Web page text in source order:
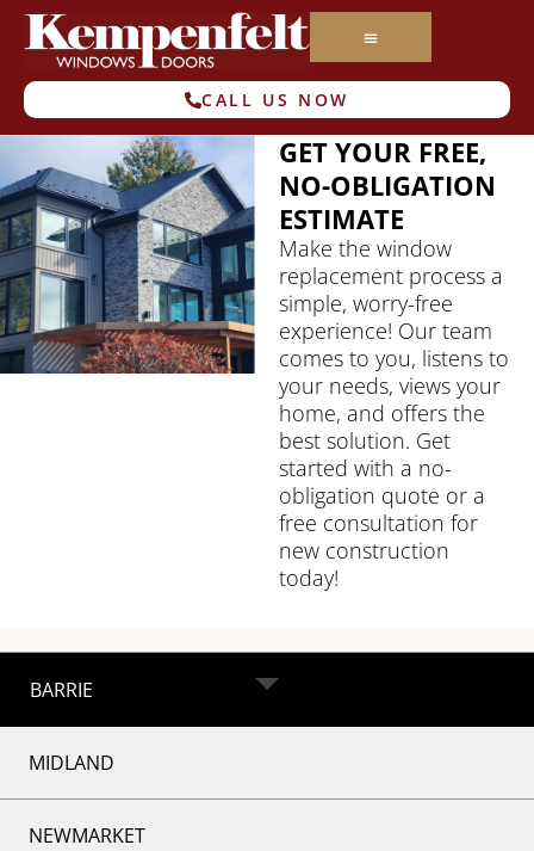
CALL US NOW
GET YOUR FREE,
NO-OBLIGATION
ESTIMATE
Make the window
replacement process a
simple, worry-free
experience! Our team
comes to you, listens to
your needs, views your
home, and offers the
best solution. Get
started with a no-
obligation quote or a
free consultation for
new construction
today!
BARRIE
MIDLAND
NEWMARKET